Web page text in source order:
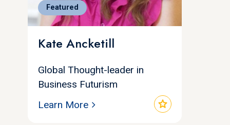
Featured
Kate Ancketill
Global Thought-leader in
Business Futurism
star
Learn More